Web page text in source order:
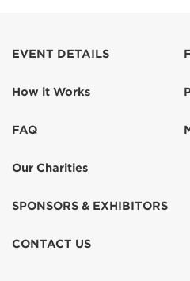
EVENT DETAILS
How it Works
FAQ
Our Charities
SPONSORS & EXHIBITORS
CONTACT US